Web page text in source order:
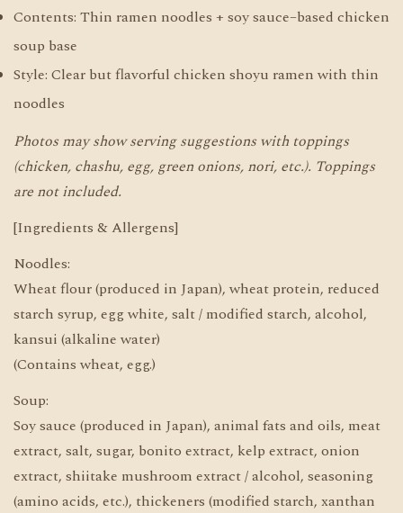
Contents: Thin ramen noodles + soy sauce–based chicken
soup base
Style: Clear but flavorful chicken shoyu ramen with thin
noodles
Photos may show serving suggestions with toppings
(chicken, chashu, egg, green onions, nori, etc.). Toppings
are not included.
[Ingredients & Allergens]
Noodles:
Wheat flour (produced in Japan), wheat protein, reduced
starch syrup, egg white, salt / modified starch, alcohol,
kansui (alkaline water)
(Contains wheat, egg.)
Soup:
Soy sauce (produced in Japan), animal fats and oils, meat
extract, salt, sugar, bonito extract, kelp extract, onion
extract, shiitake mushroom extract / alcohol, seasoning
(amino acids, etc.), thickeners (modified starch, xanthan